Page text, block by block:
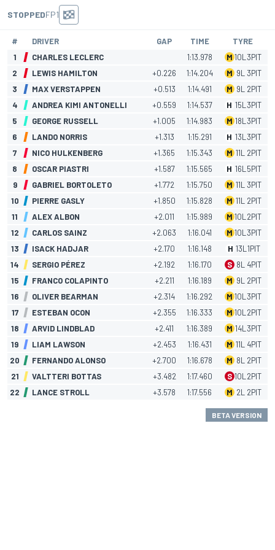
STOPPEDFP1
# DRIVER GAP TIME
TYRE
1
CHARLES LECLERC 1:13.978 M 10L 3PIT
2
LEWIS HAMILTON +0.226 1:14.204 M 9L 3PIT
3
MAX VERSTAPPEN +0.513 1:14.491 M 9L 2PIT
4
ANDREA KIMI ANTONELLI +0.559 1:14.537 H 15L 3PIT
5
GEORGE RUSSELL +1.005 1:14.983 M 18L 3PIT
6
LANDO NORRIS +1.313 1:15.291 H 13L 3PIT
7
NICO HULKENBERG +1.365 1:15.343 M 11L 2PIT
8
OSCAR PIASTRI +1.587 1:15.565 H 16L 5PIT
9
GABRIEL BORTOLETO +1.772 1:15.750 M 11L 3PIT
10
PIERRE GASLY +1.850 1:15.828 M 11L 2PIT
11
ALEX ALBON +2.011 1:15.989 M 10L 2PIT
12
CARLOS SAINZ +2.063 1:16.041 M 10L 3PIT
13
ISACK HADJAR +2.170 1:16.148 H 13L 1PIT
14
SERGIO PÉREZ +2.192 1:16.170 S 8L 4PIT
15
FRANCO COLAPINTO +2.211 1:16.189 M 9L 2PIT
16
OLIVER BEARMAN +2.314 1:16.292 M 10L 3PIT
17
ESTEBAN OCON +2.355 1:16.333 M 10L 2PIT
18
ARVID LINDBLAD +2.411 1:16.389 M 14L 3PIT
19
LIAM LAWSON +2.453 1:16.431 M 11L 4PIT
20
FERNANDO ALONSO +2.700 1:16.678 M 8L 2PIT
21
VALTTERI BOTTAS +3.482 1:17.460 S 10L 2PIT
22
LANCE STROLL +3.578 1:17.556 M 2L 2PIT
BETA VERSION